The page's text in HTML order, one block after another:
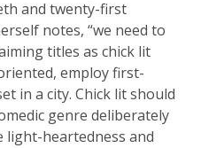
and twenty-first
notes, “we need to
titles as chick lit
employ first-
in a city. Chick lit should
genre deliberately
heartedness and